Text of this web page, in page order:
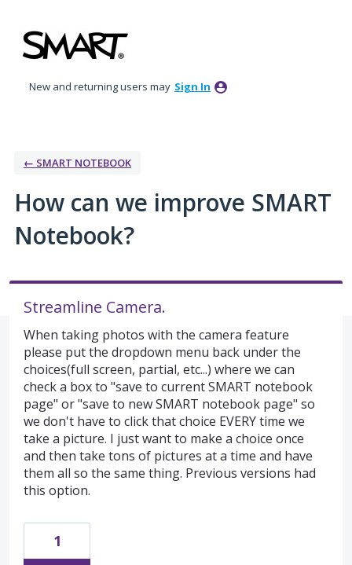
to
content
New and returning users may Sign In
← SMART NOTEBOOK
How can we improve SMART
Notebook?
Streamline Camera.
When taking photos with the camera feature
please put the dropdown menu back under the
choices(full screen, partial, etc...) where we can
check a box to "save to current SMART notebook
page" or "save to new SMART notebook page" so
we don't have to click that choice EVERY time we
take a picture. I just want to make a choice once
and then take tons of pictures at a time and have
them all so the same thing. Previous versions had
this option.
1